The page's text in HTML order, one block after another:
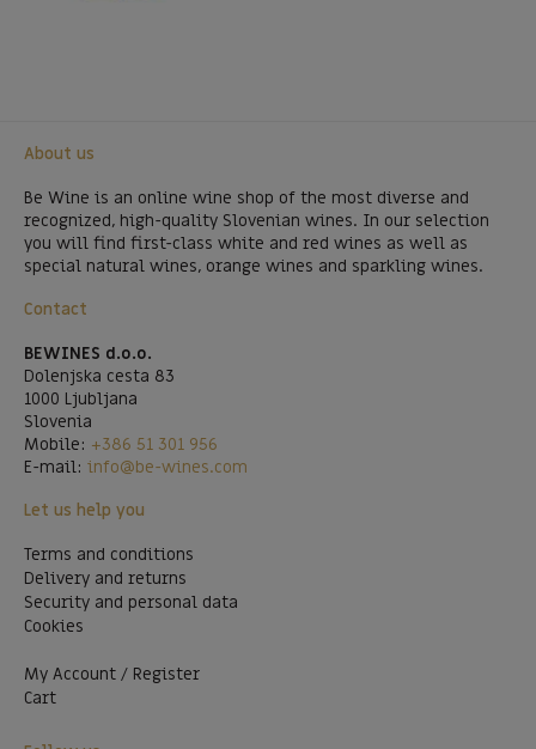
About us
Be Wine is an online wine shop of the most diverse and
recognized, high-quality Slovenian wines. In our selection
you will find first-class white and red wines as well as
special natural wines, orange wines and sparkling wines.
Contact
BEWINES d.o.o.
Dolenjska cesta 83
1000 Ljubljana
Slovenia
Mobile: +386 51 301 956
E-mail: info@be-wines.com
Let us help you
Terms and conditions
Delivery and returns
Security and personal data
Cookies
My Account / Register
Cart